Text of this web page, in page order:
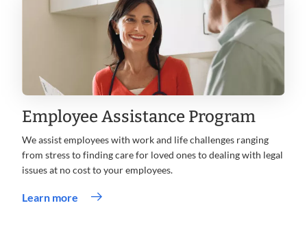
new
window
Employee Assistance Program
We assist employees with work and life challenges ranging
from stress to finding care for loved ones to dealing with legal
issues at no cost to your employees.
Learn more